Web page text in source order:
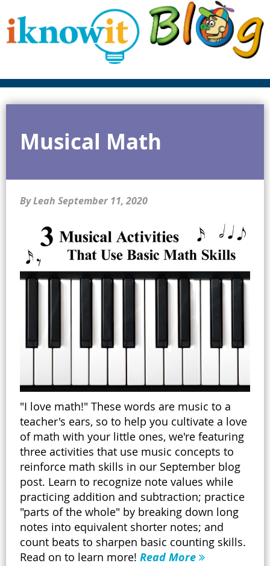
Musical Math
By Leah September 11, 2020
"I love math!" These words are music to a
teacher's ears, so to help you cultivate a love
of math with your little ones, we're featuring
three activities that use music concepts to
reinforce math skills in our September blog
post. Learn to recognize note values while
practicing addition and subtraction; practice
"parts of the whole" by breaking down long
notes into equivalent shorter notes; and
count beats to sharpen basic counting skills.
Read on to learn more! Read More